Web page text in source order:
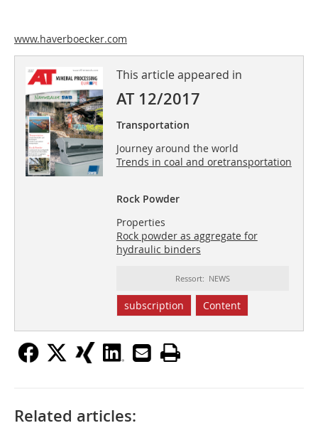
www.haverboecker.com
This article appeared in
AT 12/2017
Transportation
Journey around the world
Trends in coal and oretransportation
Rock Powder
Properties
Rock powder as aggregate for
hydraulic binders
Ressort: NEWS
subscription Content
Related articles: